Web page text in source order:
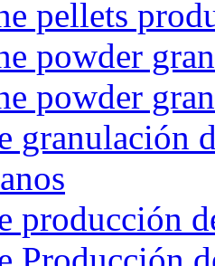
pellets
powder
powder
granulación
producción